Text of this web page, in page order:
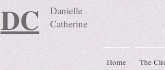
DC
Danielle
Catherine
Home The